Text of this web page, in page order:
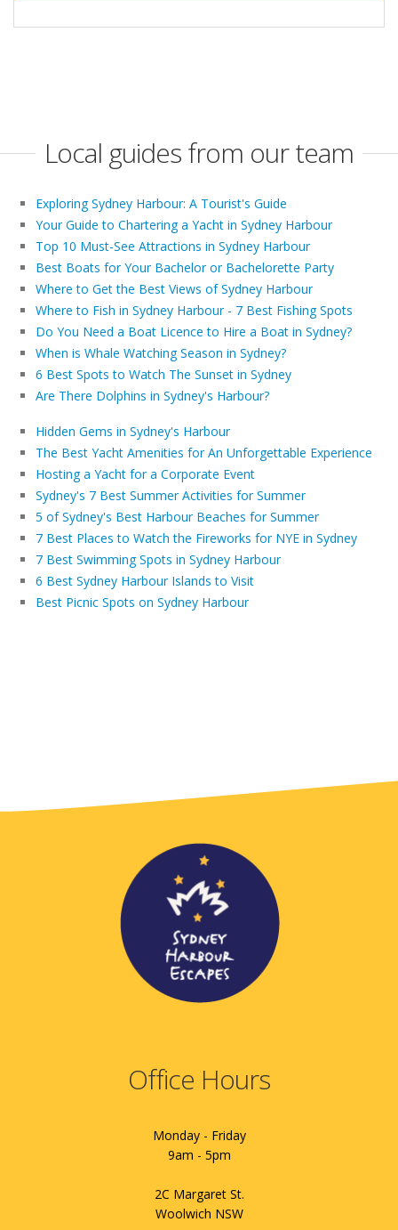
Local guides from our team
Exploring Sydney Harbour: A Tourist's Guide
Your Guide to Chartering a Yacht in Sydney Harbour
Top 10 Must-See Attractions in Sydney Harbour
Best Boats for Your Bachelor or Bachelorette Party
Where to Get the Best Views of Sydney Harbour
Where to Fish in Sydney Harbour - 7 Best Fishing Spots
Do You Need a Boat Licence to Hire a Boat in Sydney?
When is Whale Watching Season in Sydney?
6 Best Spots to Watch The Sunset in Sydney
Are There Dolphins in Sydney's Harbour?
Hidden Gems in Sydney's Harbour
The Best Yacht Amenities for An Unforgettable Experience
Hosting a Yacht for a Corporate Event
Sydney's 7 Best Summer Activities for Summer
5 of Sydney's Best Harbour Beaches for Summer
7 Best Places to Watch the Fireworks for NYE in Sydney
7 Best Swimming Spots in Sydney Harbour
6 Best Sydney Harbour Islands to Visit
Best Picnic Spots on Sydney Harbour
Office Hours
Monday - Friday
9am - 5pm
2C Margaret St.
Woolwich NSW